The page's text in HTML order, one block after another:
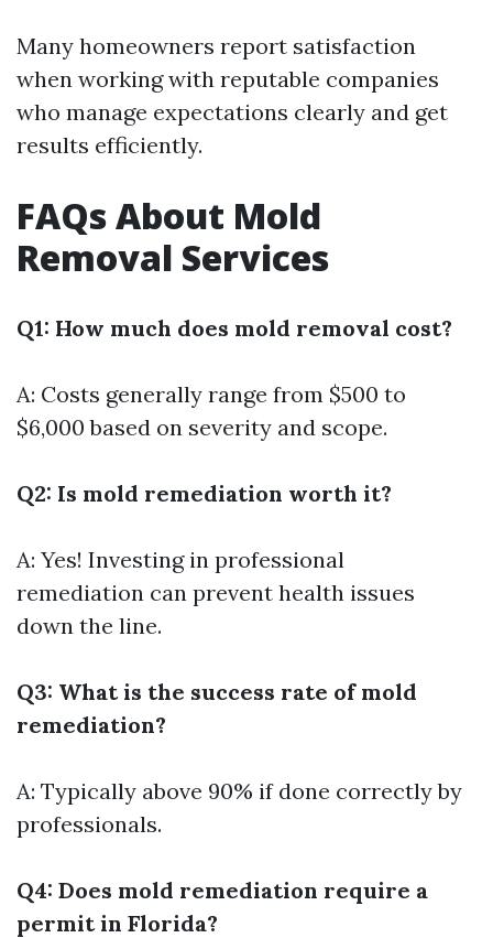
Many homeowners report satisfaction
when working with reputable companies
who manage expectations clearly and get
results efficiently.
FAQs About Mold
Removal Services
Q1: How much does mold removal cost?
A: Costs generally range from $500 to
$6,000 based on severity and scope.
Q2: Is mold remediation worth it?
A: Yes! Investing in professional
remediation can prevent health issues
down the line.
Q3: What is the success rate of mold
remediation?
A: Typically above 90% if done correctly by
professionals.
Q4: Does mold remediation require a
permit in Florida?